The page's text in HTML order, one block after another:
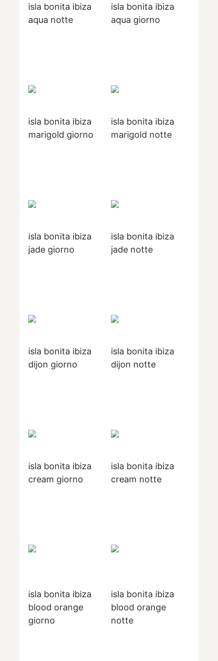
isla bonita ibiza
aqua notte
isla bonita ibiza
aqua giorno
isla bonita ibiza
marigold giorno
isla bonita ibiza
marigold notte
isla bonita ibiza
jade giorno
isla bonita ibiza
jade notte
isla bonita ibiza
dijon giorno
isla bonita ibiza
dijon notte
isla bonita ibiza
cream giorno
isla bonita ibiza
cream notte
isla bonita ibiza
blood orange
giorno
isla bonita ibiza
blood orange
notte